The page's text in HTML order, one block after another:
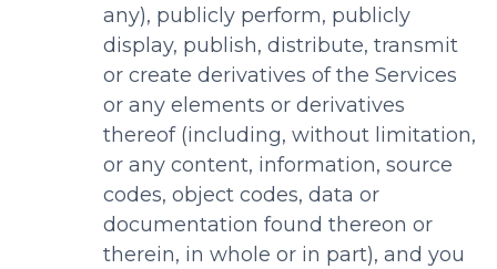
any), publicly perform, publicly
display, publish, distribute, transmit
or create derivatives of the Services
or any elements or derivatives
thereof (including, without limitation,
or any content, information, source
codes, object codes, data or
documentation found thereon or
therein, in whole or in part), and you